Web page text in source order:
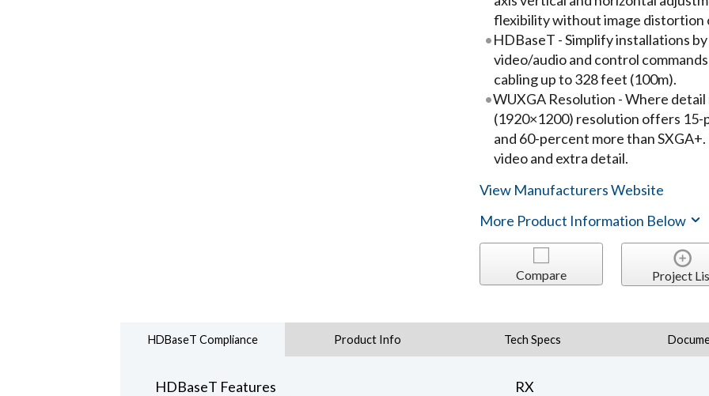
flexibility without image distortion
HDBaseT - Simplify installations
video/audio and control
cabling up to 328 feet (100m).
WUXGA Resolution - Where
(1920×1200) resolution offers 15-
and 60-percent more than
video and extra detail.
View Manufacturers Website
More Product Information Below
Compare Project
HDBaseT Compliance Product Info Tech Specs
HDBaseT Features
RX